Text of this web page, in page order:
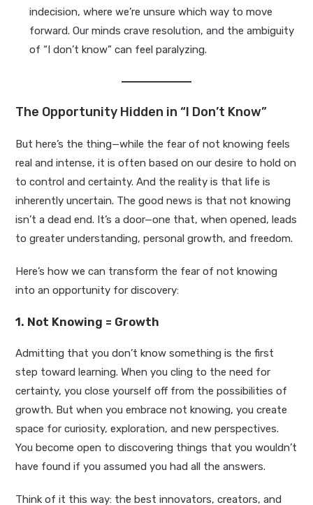
indecision, where we’re unsure which way to move
forward. Our minds crave resolution, and the ambiguity
of “I don’t know” can feel paralyzing.
The Opportunity Hidden in “I Don’t Know”
But here’s the thing—while the fear of not knowing feels
real and intense, it is often based on our desire to hold on
to control and certainty. And the reality is that life is
inherently uncertain. The good news is that not knowing
isn’t a dead end. It’s a door—one that, when opened, leads
to greater understanding, personal growth, and freedom.
Here’s how we can transform the fear of not knowing
into an opportunity for discovery:
1. Not Knowing = Growth
Admitting that you don’t know something is the first
step toward learning. When you cling to the need for
certainty, you close yourself off from the possibilities of
growth. But when you embrace not knowing, you create
space for curiosity, exploration, and new perspectives.
You become open to discovering things that you wouldn’t
have found if you assumed you had all the answers.
Think of it this way: the best innovators, creators, and